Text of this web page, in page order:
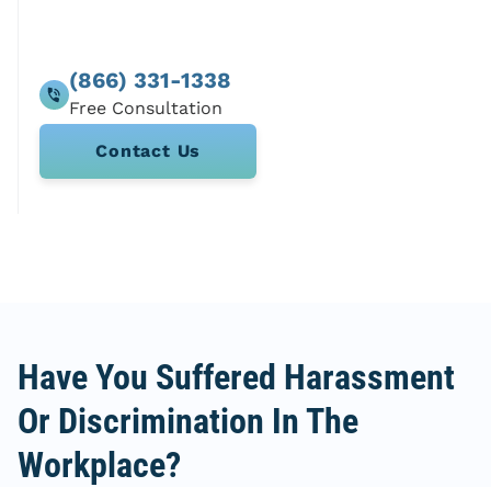
(866) 331-1338
Contact Us
Have You Suffered Harassment
Or Discrimination In The
Workplace?